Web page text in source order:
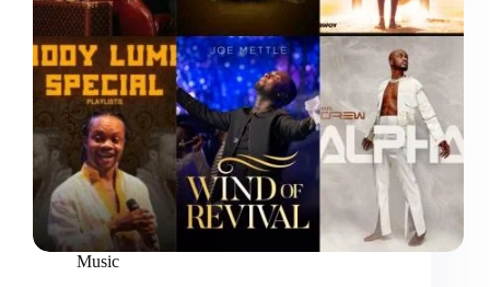
Music